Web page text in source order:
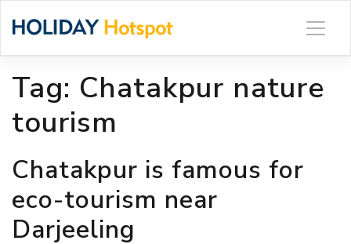
Tag: Chatakpur nature
tourism
Chatakpur is famous for
eco-tourism near
Darjeeling